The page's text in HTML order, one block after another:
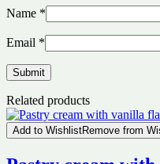
Name *
Email *
Related products
Add to WishlistRemove from